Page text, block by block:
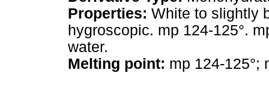
Properties: White to slightly
hygroscopic. mp 124-125°.
water.
Melting point: mp 124-125°;